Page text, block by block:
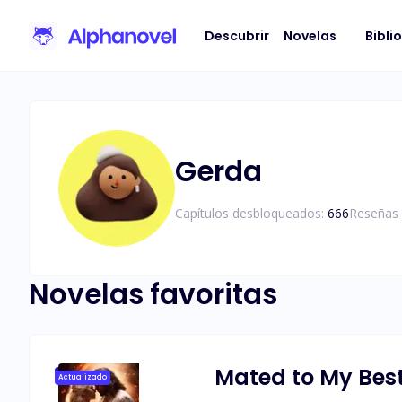
Descubrir Novelas
Gerda
Capítulos desbloqueados: 666
Novelas favoritas
Actualizado Mated to My